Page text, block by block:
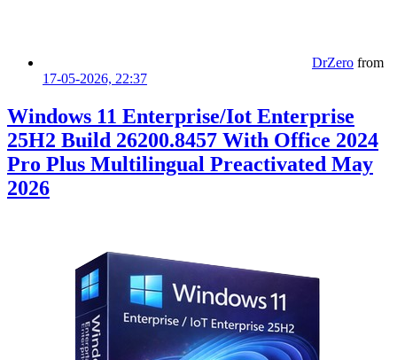
DrZero from
17-05-2026, 22:37
Windows 11 Enterprise/Iot Enterprise
25H2 Build 26200.8457 With Office 2024
Pro Plus Multilingual Preactivated May
2026